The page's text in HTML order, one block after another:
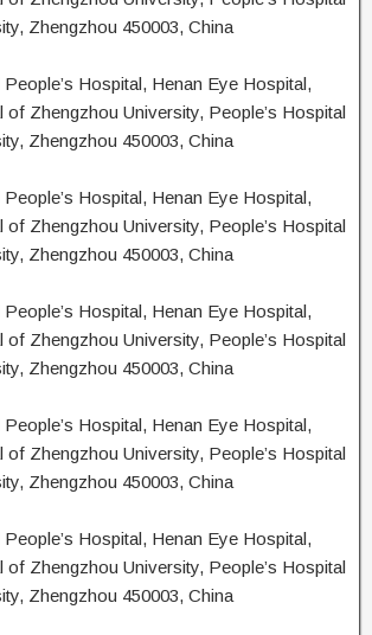
Zhengzhou 450003, China
Hospital, Henan Eye Hospital,
of Zhengzhou University, People’s Hospital
Zhengzhou 450003, China
Hospital, Henan Eye Hospital,
of Zhengzhou University, People’s Hospital
Zhengzhou 450003, China
Hospital, Henan Eye Hospital,
of Zhengzhou University, People’s Hospital
Zhengzhou 450003, China
Hospital, Henan Eye Hospital,
of Zhengzhou University, People’s Hospital
Zhengzhou 450003, China
Hospital, Henan Eye Hospital,
of Zhengzhou University, People’s Hospital
Zhengzhou 450003, China